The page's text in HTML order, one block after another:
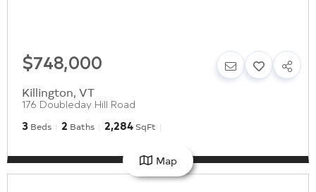
$748,000
Killington, VT
176 Doubleday Hill Road
3 Beds 2 Baths 2,284 SqFt
Map